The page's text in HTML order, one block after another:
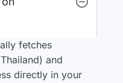
fetches
and
directly in your